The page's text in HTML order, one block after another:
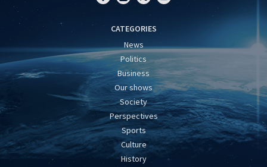
CATEGORIES
News
Politics
Business
Our shows
Society
Perspectives
Sports
Culture
History